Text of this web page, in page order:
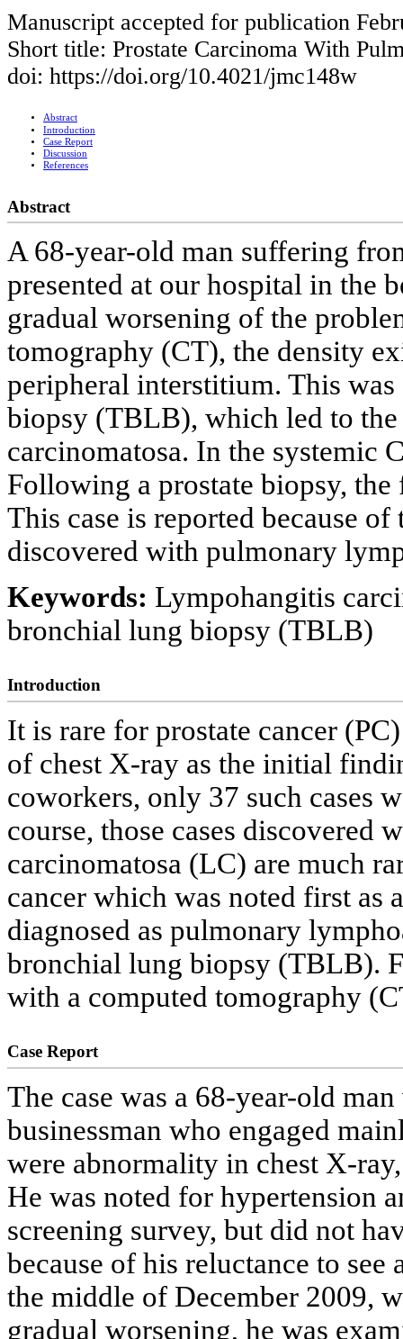
Manuscript accepted for publication
Short title: Prostate Carcinoma With
doi: https://doi.org/10.4021/jmc148w
Abstract
Introduction
Case Report
Discussion
References
Abstract
A 68-year-old man suffering
presented at our hospital in the
gradual worsening of the
tomography (CT), the density
peripheral interstitium. This
biopsy (TBLB), which led to
carcinomatosa. In the systemic
Following a prostate biopsy, the
This case is reported because
discovered with pulmonary
Keywords: Lympohangitis
bronchial lung biopsy (TBLB)
Introduction
It is rare for prostate cancer
of chest X-ray as the initial
coworkers, only 37 such cases
course, those cases
carcinomatosa (LC) are much
cancer which was noted first as
diagnosed as pulmonary
bronchial lung biopsy (TBLB).
with a computed tomography
Case Report
The case was a 68-year-old
businessman who engaged
were abnormality in chest X-
He was noted for hypertension
screening survey, but did not
because of his reluctance to
the middle of December 2009,
gradual worsening, he was